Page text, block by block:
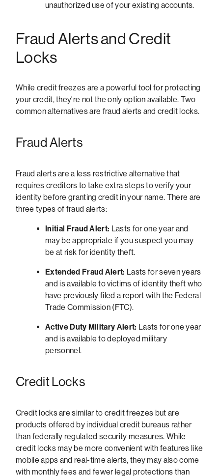
unauthorized use of your existing accounts.
Fraud Alerts and Credit
Locks
While credit freezes are a powerful tool for protecting
your credit, they're not the only option available. Two
common alternatives are fraud alerts and credit locks.
Fraud Alerts
Fraud alerts are a less restrictive alternative that
requires creditors to take extra steps to verify your
identity before granting credit in your name. There are
three types of fraud alerts:
Initial Fraud Alert: Lasts for one year and
may be appropriate if you suspect you may
be at risk for identity theft.
Extended Fraud Alert: Lasts for seven years
and is available to victims of identity theft who
have previously filed a report with the Federal
Trade Commission (FTC).
Active Duty Military Alert: Lasts for one year
and is available to deployed military
personnel.
Credit Locks
Credit locks are similar to credit freezes but are
products offered by individual credit bureaus rather
than federally regulated security measures. While
credit locks may be more convenient with features like
mobile apps and real-time alerts, they may also come
with monthly fees and fewer legal protections than